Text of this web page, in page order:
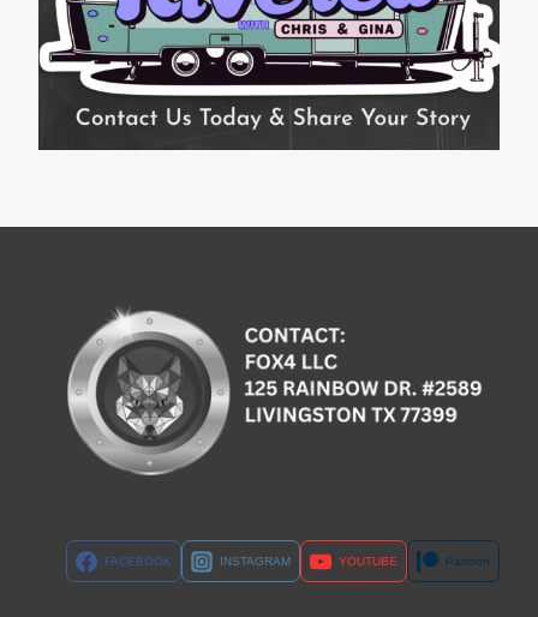
FACEBOOK INSTAGRAM YOUTUBE Patreon